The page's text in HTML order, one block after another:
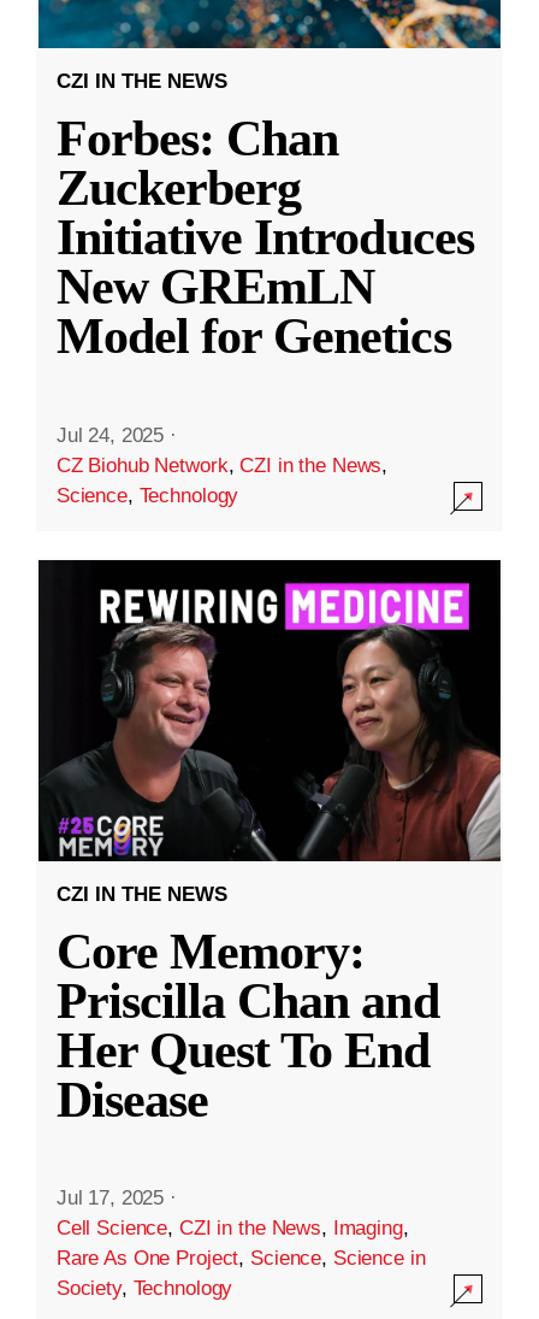
CZI IN THE NEWS
Forbes: Chan
Zuckerberg
Initiative Introduces
New GREmLN
Model for Genetics
Jul 24, 2025 ·
CZ Biohub Network,CZI in the News,
Science, Technology
CZI IN THE NEWS
Core Memory:
Priscilla Chan and
Her Quest To End
Disease
Jul 17, 2025 ·
Cell Science, CZI in the News, Imaging,
Rare As One Project, Science, Science in
Society, Technology